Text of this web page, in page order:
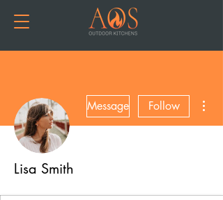
Message Follow
Lisa Smith